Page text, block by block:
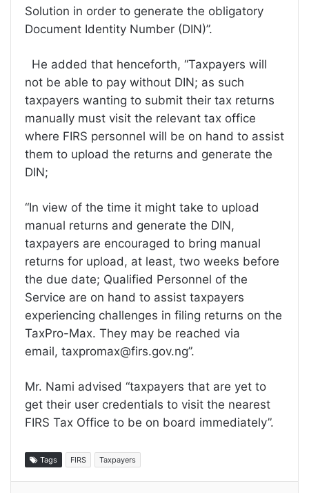
Solution in order to generate the obligatory
Document Identity Number (DIN)”.
He added that henceforth, “Taxpayers will
not be able to pay without DIN; as such
taxpayers wanting to submit their tax returns
manually must visit the relevant tax office
where FIRS personnel will be on hand to assist
them to upload the returns and generate the
DIN;
“In view of the time it might take to upload
manual returns and generate the DIN,
taxpayers are encouraged to bring manual
returns for upload, at least, two weeks before
the due date; Qualified Personnel of the
Service are on hand to assist taxpayers
experiencing challenges in filing returns on the
TaxPro-Max. They may be reached via
email, taxpromax@firs.gov.ng”.
Mr. Nami advised “taxpayers that are yet to
get their user credentials to visit the nearest
FIRS Tax Office to be on board immediately”.
Tags FIRS Taxpayers